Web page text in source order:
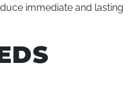
immediate and lasting